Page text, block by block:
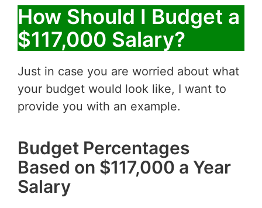
How Should I Budget a
$117,000 Salary?
Just in case you are worried about what
your budget would look like, I want to
provide you with an example.
Budget Percentages
Based on $117,000 a Year
Salary